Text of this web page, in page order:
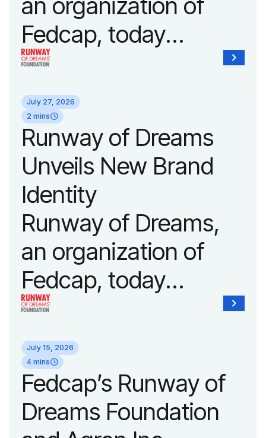
Fedcap, today
announced it will host
its biggest runway
show of the year on
September 14, 2026
during New York
Fashion Week.
July 27, 2026
2 mins
Runway of Dreams
Unveils New Brand
Identity
Runway of Dreams,
an organization of
Fedcap, today
unveiled a new brand
identity reflecting the
organization’s
evolution into a
leading platform
July 15, 2026
4 mins
Fedcap’s Runway of
Dreams Foundation